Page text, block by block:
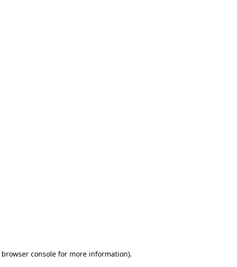
browser console for more information).